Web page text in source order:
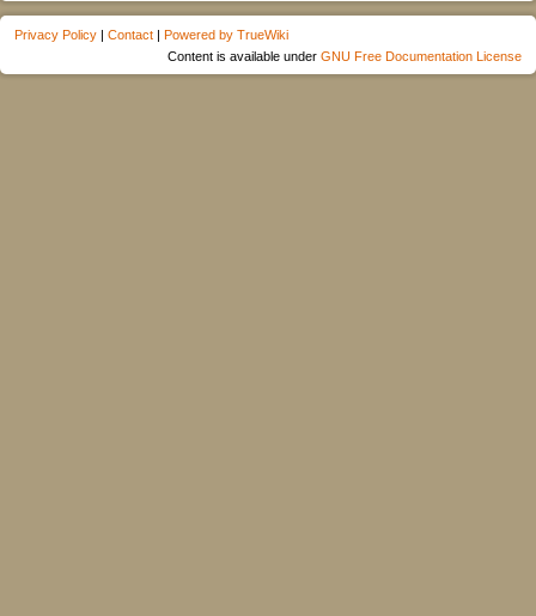
Privacy Policy | Contact | Powered by TrueWiki
Content is available under GNU Free Documentation License